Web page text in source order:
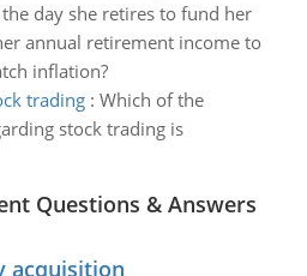
day she retires to fund her
annual retirement income to
inflation?
trading: Which of the
stock trading is
Questions & Answers
acquisition